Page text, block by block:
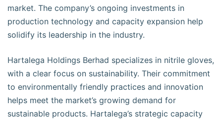
market. The company’s ongoing investments in
production technology and capacity expansion help
solidify its leadership in the industry.
Hartalega Holdings Berhad specializes in nitrile gloves,
with a clear focus on sustainability. Their commitment
to environmentally friendly practices and innovation
helps meet the market’s growing demand for
sustainable products. Hartalega’s strategic capacity